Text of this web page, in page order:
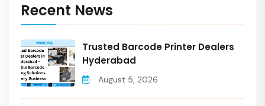
Recent News
Trusted Barcode Printer Dealers
Hyderabad
August 5, 2026